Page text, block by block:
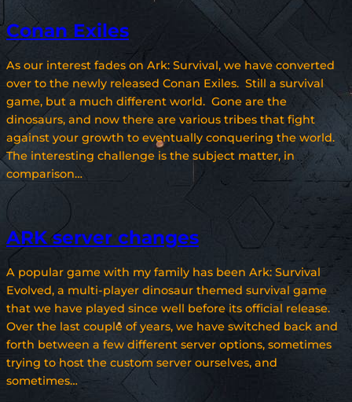
Conan Exiles
As our interest fades on Ark: Survival, we have converted
over to the newly released Conan Exiles. Still a survival
game, but a much different world. Gone are the
dinosaurs, and now there are various tribes that fight
against your growth to eventually conquering the world.
The interesting challenge is the subject matter, in
comparison…
ARK server changes
A popular game with my family has been Ark: Survival
Evolved, a multi-player dinosaur themed survival game
that we have played since well before its official release.
Over the last couple of years, we have switched back and
forth between a few different server options, sometimes
trying to host the custom server ourselves, and
sometimes…